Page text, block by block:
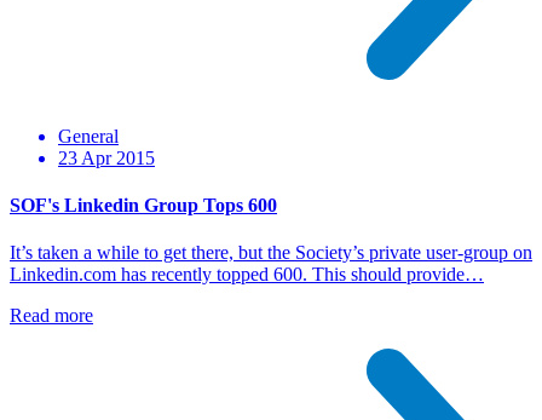
General
23 Apr 2015
SOF's Linkedin Group Tops 600
It’s taken a while to get there, but the Society’s private user-group on
Linkedin.com has recently topped 600. This should provide…
Read more